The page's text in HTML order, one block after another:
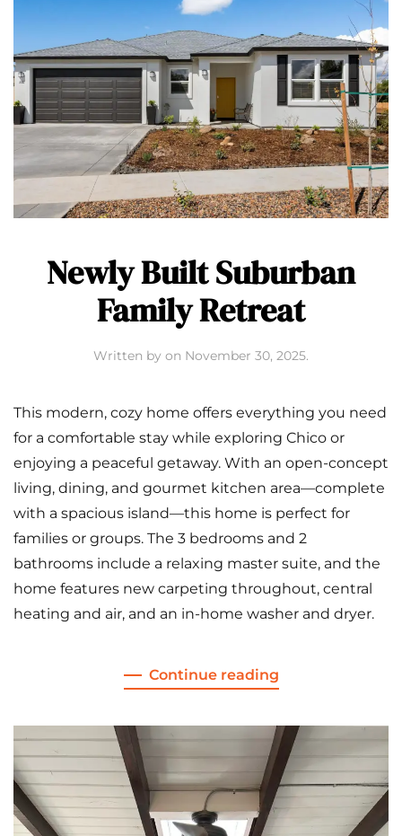
Newly Built Suburban
Family Retreat
Written by on November 30, 2025.
This modern, cozy home offers everything you need
for a comfortable stay while exploring Chico or
enjoying a peaceful getaway. With an open-concept
living, dining, and gourmet kitchen area—complete
with a spacious island—this home is perfect for
families or groups. The 3 bedrooms and 2
bathrooms include a relaxing master suite, and the
home features new carpeting throughout, central
heating and air, and an in-home washer and dryer.
Continue reading